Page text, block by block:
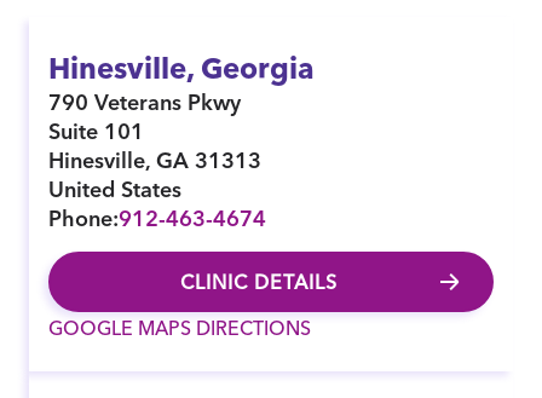
Hinesville, Georgia
790 Veterans Pkwy
Suite 101
Hinesville,GA31313
United States
Phone:912-463-4674
CLINIC DETAILS
GOOGLE MAPS DIRECTIONS